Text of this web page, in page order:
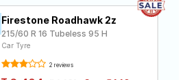
Firestone Roadhawk 2z
215/60 R 16 Tubeless 95 H
Car Tyre
2 reviews